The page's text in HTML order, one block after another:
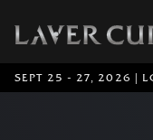
SEPT 25 - 27, 2026 |